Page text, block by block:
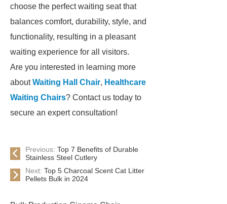
choose the perfect waiting seat that
balances comfort, durability, style, and
functionality, resulting in a pleasant
waiting experience for all visitors.
Are you interested in learning more
aboutWaiting Hall Chair, Healthcare
Waiting Chairs? Contact us today to
secure an expert consultation!
Previous: Top 7 Benefits of Durable
Stainless Steel Cutlery
Next: Top 5 Charcoal Scent Cat Litter
Pellets Bulk in 2024